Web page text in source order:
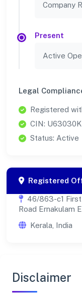
Company
Present
Active
Legal
Registered
CIN:
Status: Active
Registered
46/863-c1
Road Ernakulam
Kerala, India
Disclaimer